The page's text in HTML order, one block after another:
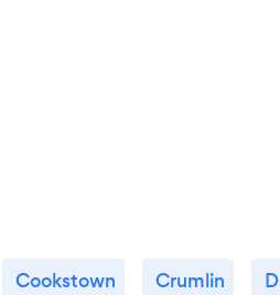
Cookstown Crumlin